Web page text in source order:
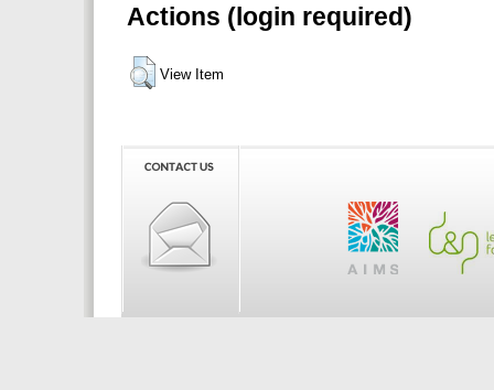
Actions (login required)
View Item